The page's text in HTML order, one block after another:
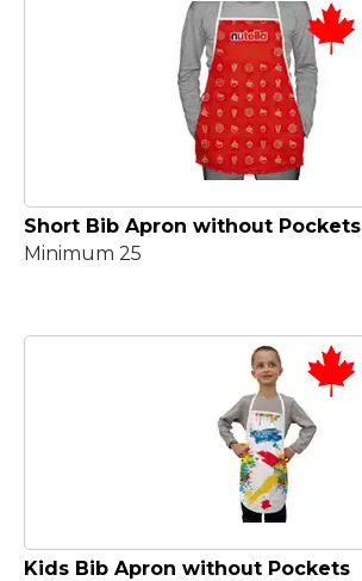
Short Bib Apron without Pockets
Minimum 25
Kids Bib Apron without Pockets